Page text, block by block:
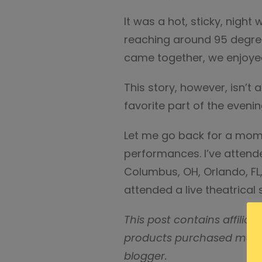
It was a hot, sticky, night
reaching around 95
came together, we
This story, however, isn’t
favorite part of the
Let me go back for a
performances. I’ve
Columbus, OH, Orlando,
attended a live theatrical
This post contains
products purchased
blogger.